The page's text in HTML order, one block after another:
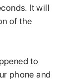
It will
of the
to
phone and